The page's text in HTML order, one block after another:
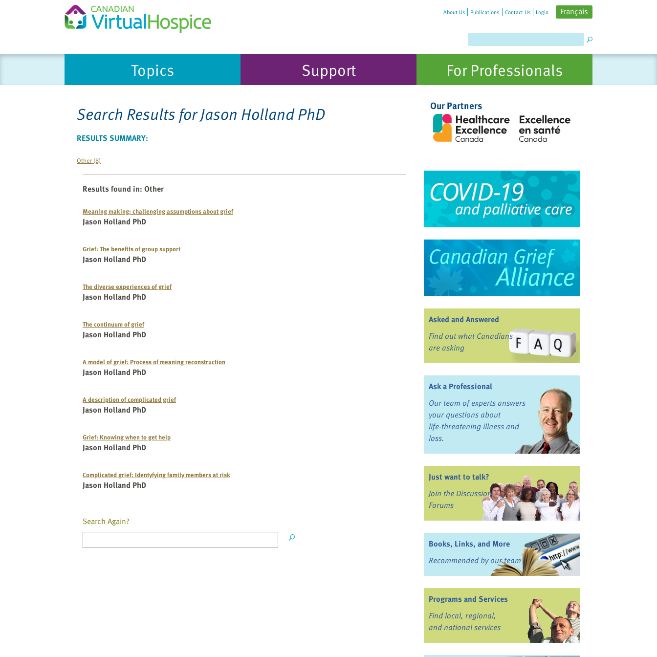
About Us Publications Contact Us Login Français
Topics Support
For Professionals
Search Results forJason Holland PhD
RESULTS SUMMARY:
Other (8)
Results found in: Other
Meaning making: challenging assumptions about grief
Jason Holland PhD
Grief: The benefits of group support
Jason Holland PhD
The diverse experiences of grief
Jason Holland PhD
The continuum of grief
Jason Holland PhD
A model of grief: Process of meaning reconstruction
Jason Holland PhD
A description of complicated grief
Jason Holland PhD
Grief: Knowing when to get help
Jason Holland PhD
Complicated grief: Identyfying family members at risk
Jason Holland PhD
Search Again?
Our Partners
Asked and Answered
Find out what Canadians
are asking
Ask a Professional
Our team of experts answers
your questions about
life-threatening illness and
loss.
Just want to talk?
Join the Discussion
Forums
Books, Links, and More
Recommended by our team
Programs and Services
Find local, regional,
and national services